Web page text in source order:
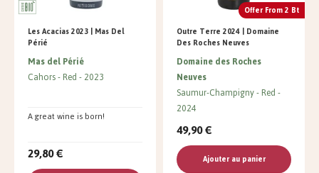
Les Acacias 2023 | Mas Del
Périé
Mas del Périé
Cahors Red 2023
A great wine is born!
29,80 €
Offer From 2 Bt
Outre Terre 2024 | Domaine
Des Roches Neuves
Domaine des Roches
Neuves
Saumur-Champigny Red
2024
49,90 €
Ajouter au panier